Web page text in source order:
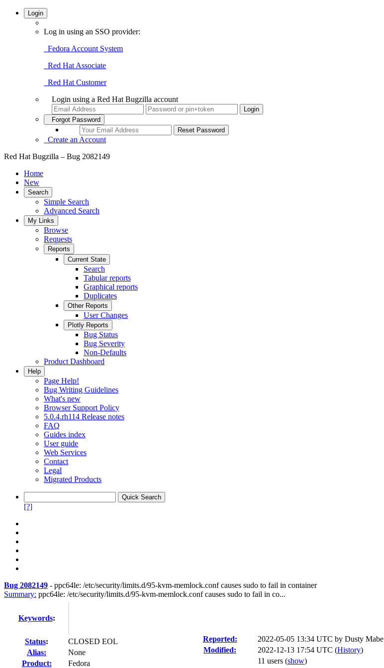
Login
Log in using an SSO provider:
Fedora Account System
Red Hat Associate
Red Hat Customer
Login using a Red Hat Bugzilla account
Forgot Password
Create an Account
Red Hat Bugzilla – Bug 2082149
Home
New
Search
Simple Search
Advanced Search
My Links
Browse
Requests
Reports
Current State
Search
Tabular reports
Graphical reports
Duplicates
Other Reports
User Changes
Plotly Reports
Bug Status
Bug Severity
Non-Defaults
Product Dashboard
Help
Page Help!
Bug Writing Guidelines
What's new
Browser Support Policy
5.0.4.rh114 Release notes
FAQ
Guides index
User guide
Web Services
Contact
Legal
Migrated Products
[?]
Bug 2082149 - ppc64le: /etc/security/limits.d/95-kvm-memlock.conf causes sudo to fail in container
Summary: ppc64le: /etc/security/limits.d/95-kvm-memlock.conf causes sudo to fail in co...
Keywords:
Status:
CLOSED EOL
Alias:
None
Product:
Fedora
Reported: 2022-05-05 13:34 UTC by Dusty Mabe
Modified:
2022-12-13 17:54 UTC (History)
11 users (show)